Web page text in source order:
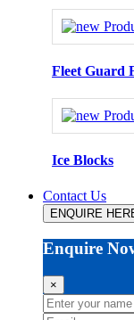
Fleet Guard
Ice Blocks
Contact Us
ENQUIRE
Enquire
×